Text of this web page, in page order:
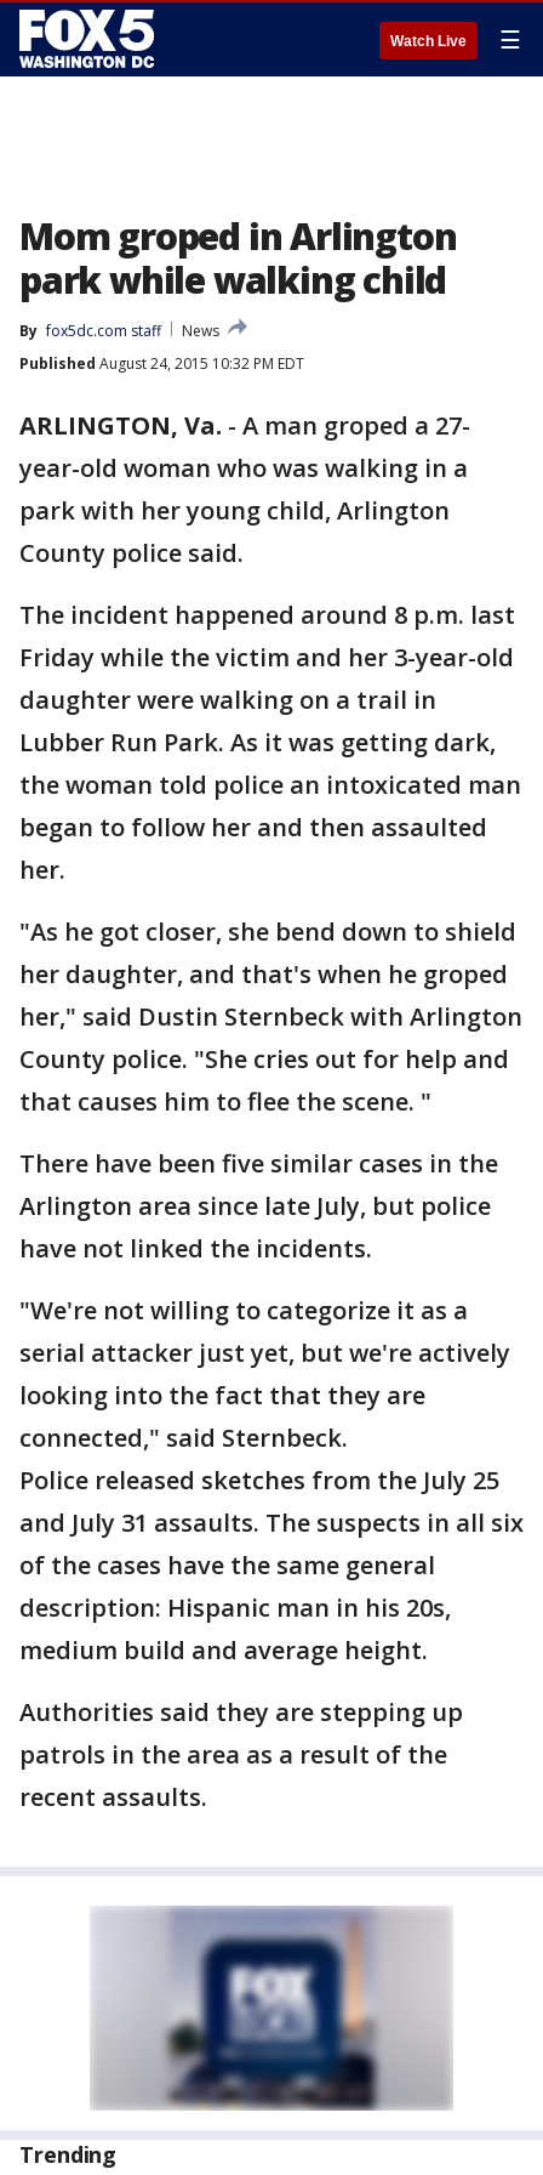
Watch Live ☰
Mom groped in Arlington
park while walking child
By fox5dc.com staff
News
Published August 24, 2015 10:32 PM EDT
ARLINGTON, Va. - A man groped a 27-
year-old woman who was walking in a
park with her young child, Arlington
County police said.
The incident happened around 8 p.m. last
Friday while the victim and her 3-year-old
daughter were walking on a trail in
Lubber Run Park. As it was getting dark,
the woman told police an intoxicated man
began to follow her and then assaulted
her.
"As he got closer, she bend down to shield
her daughter, and that's when he groped
her," said Dustin Sternbeck with Arlington
County police. "She cries out for help and
that causes him to flee the scene. "
There have been five similar cases in the
Arlington area since late July, but police
have not linked the incidents.
"We're not willing to categorize it as a
serial attacker just yet, but we're actively
looking into the fact that they are
connected," said Sternbeck.
Police released sketches from the July 25
and July 31 assaults. The suspects in all six
of the cases have the same general
description: Hispanic man in his 20s,
medium build and average height.
Authorities said they are stepping up
patrols in the area as a result of the
recent assaults.
Trending